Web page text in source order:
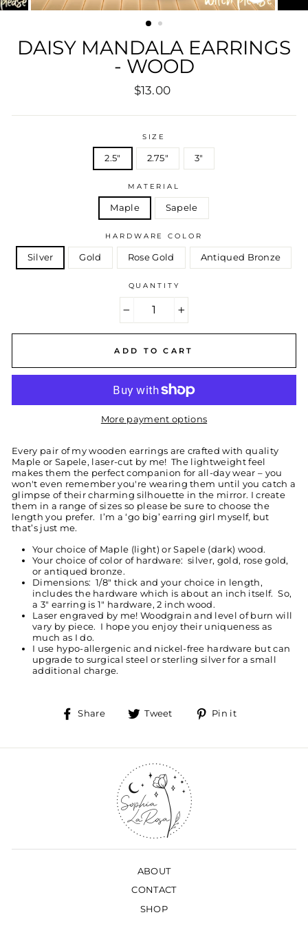
CLOSE
(ESC)
DAISY MANDALA EARRINGS
- WOOD
Regular
price
Sale
price
$13.00
SIZE
2.5" 2.75" 3"
MATERIAL
Maple Sapele
HARDWARE COLOR
Silver Gold Rose Gold Antiqued Bronze
QUANTITY
ADD TO CART
More payment options
Every pair of my wooden earrings are crafted with quality
Maple or Sapele, laser-cut by me! The lightweight feel
makes them the perfect companion for all-day wear – you
won't even remember you're wearing them until you catch a
glimpse of their charming silhouette in the mirror. I create
them in a range of sizes so please be sure to choose the
length you prefer. I’m a ‘go big’ earring girl myself, but
that’s just me.
Your choice of Maple (light) or Sapele (dark) wood.
Your choice of color of hardware: silver, gold, rose gold,
or antiqued bronze.
Dimensions: 1/8" thick and your choice in length,
includes the hardware which is about an inch itself. So,
a 3" earring is 1" hardware, 2 inch wood.
Laser engraved by me! Woodgrain and level of burn will
vary by piece. I hope you enjoy their uniqueness as
much as I do.
I use hypo-allergenic and nickel-free hardware but can
upgrade to surgical steel or sterling silver for a small
additional charge.
Share
Share Tweet
Tweet Pin it
ABOUT
CONTACT
SHOP